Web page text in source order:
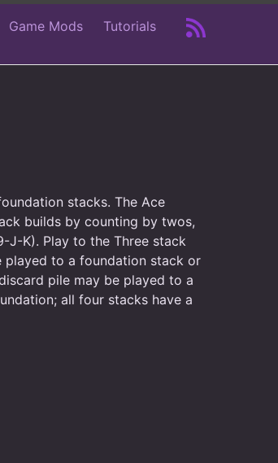
Game Mods Tutorials
stacks. The Ace
builds by counting by twos,
K). Play to the Three stack
played to a foundation stack or
pile may be played to a
all four stacks have a